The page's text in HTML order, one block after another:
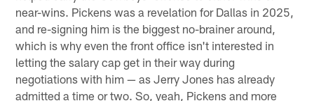
near-wins. Pickens was a revelation for Dallas in 2025,
and re-signing him is the biggest no-brainer around,
which is why even the front office isn't interested in
letting the salary cap get in their way during
negotiations with him — as Jerry Jones has already
admitted a time or two. So, yeah, Pickens and more